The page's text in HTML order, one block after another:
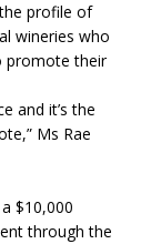
profile of
wineries who
promote their
and it’s the
Ms Rae
$10,000
through the